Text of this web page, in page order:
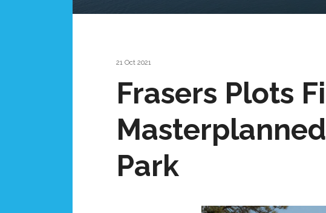
21 Oct 2021
Frasers Plots
Park